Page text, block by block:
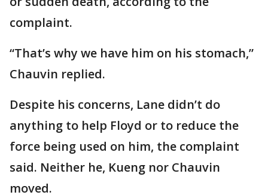
complaint.
“That’s why we have him on his stomach,”
Chauvin replied.
Despite his concerns, Lane didn’t do
anything to help Floyd or to reduce the
force being used on him, the complaint
said. Neither he, Kueng nor Chauvin
moved.